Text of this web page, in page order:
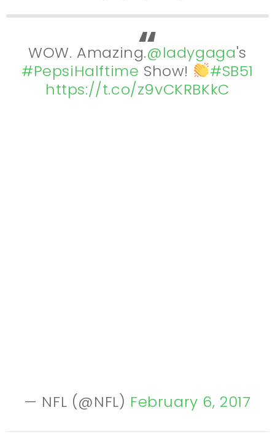
WOW. Amazing.@ladygaga's
#PepsiHalftime Show!
#SB51
https://t.co/z9vCKRBKkC
— NFL (@NFL) February 6, 2017